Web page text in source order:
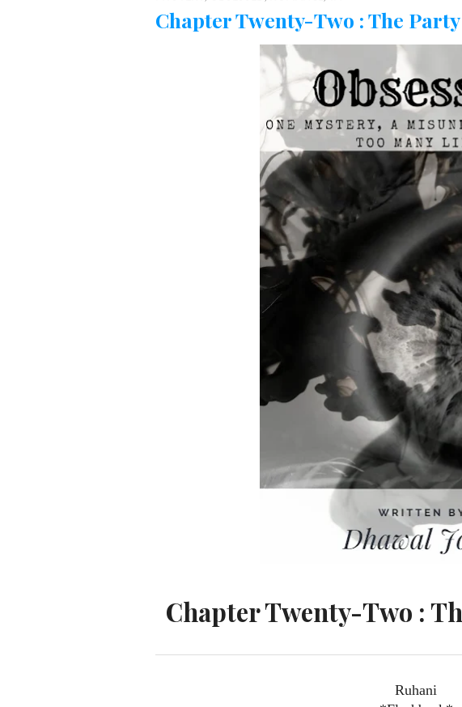
Chapter Twenty-Two : The
Chapter Twenty-Two :
Ruhani